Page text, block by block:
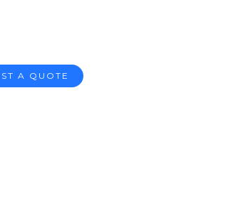
A QUOTE